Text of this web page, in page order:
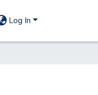
Log In